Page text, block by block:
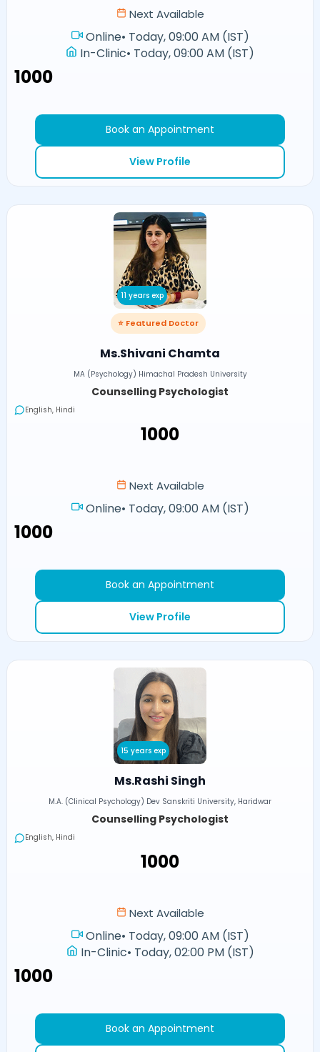
Next Available
Online• Today, 09:00 AM (IST)
In-Clinic• Today, 09:00 AM (IST)
₹1000
Book an Appointment
View Profile
11 years exp
⭐ Featured Doctor
Ms.Shivani Chamta
MA (Psychology) Himachal Pradesh University
Counselling Psychologist
English, Hindi
₹1000
Next Available
Online• Today, 09:00 AM (IST)
₹1000
Book an Appointment
View Profile
15 years exp
Ms.Rashi Singh
M.A. (Clinical Psychology) Dev Sanskriti University, Haridwar
Counselling Psychologist
English, Hindi
₹1000
Next Available
Online• Today, 09:00 AM (IST)
In-Clinic• Today, 02:00 PM (IST)
₹1000
Book an Appointment